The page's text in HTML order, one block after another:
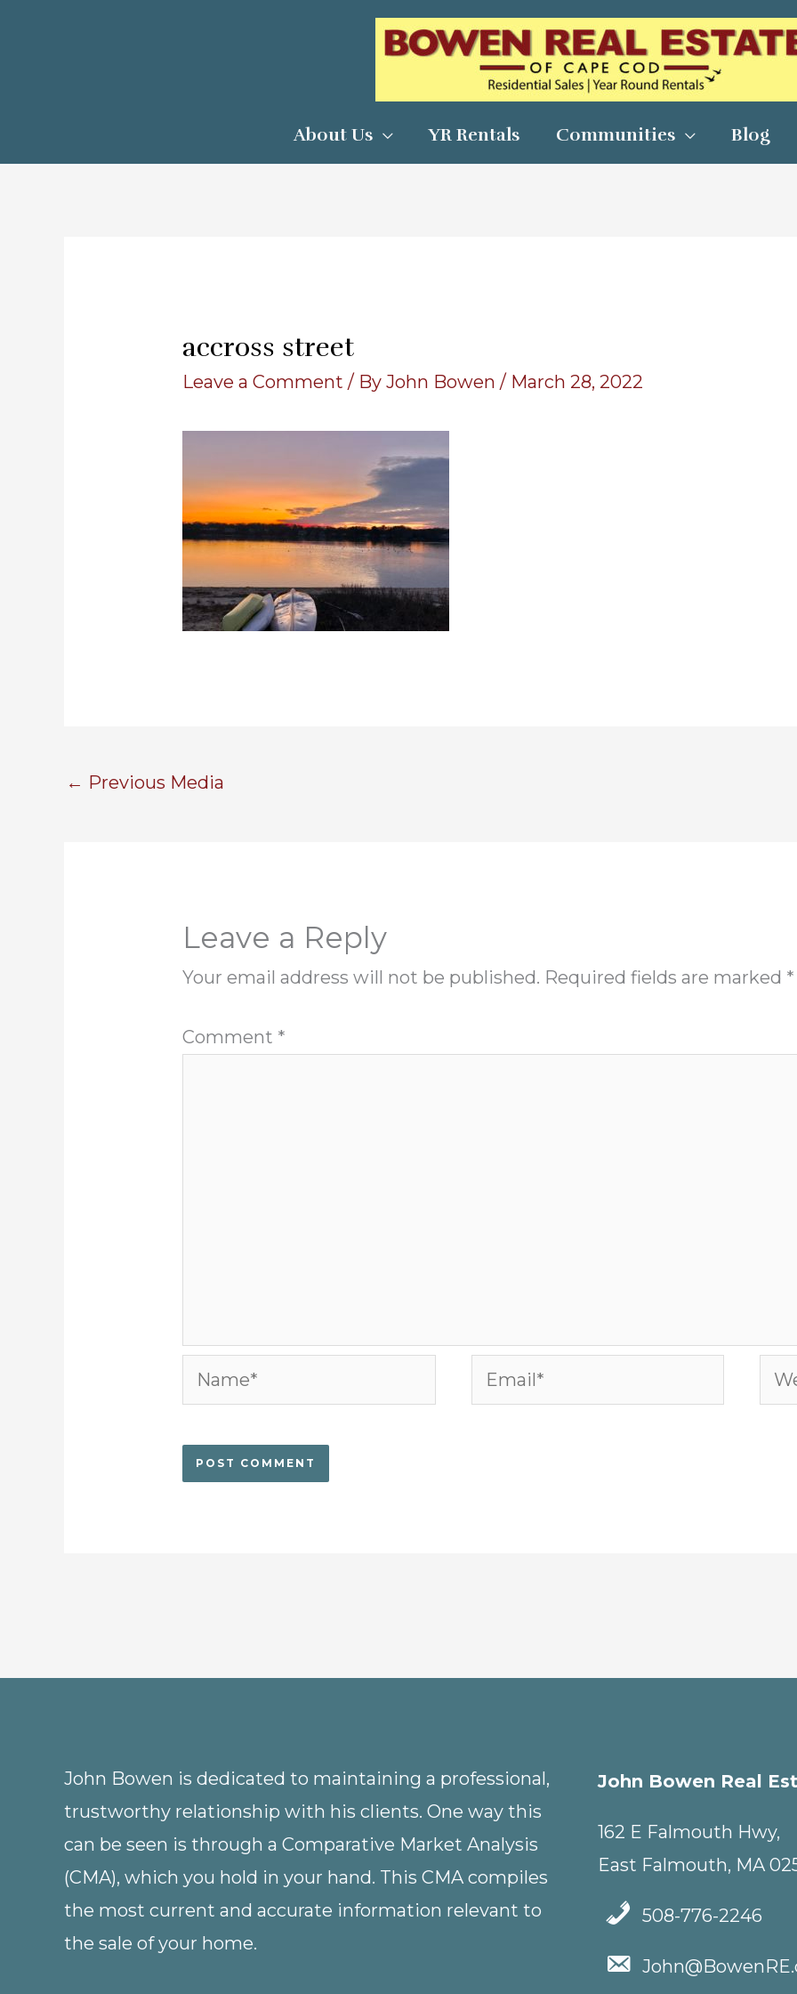
About Us YR Rentals Communities Blog
accross street
Leave a Comment / ByJohn Bowen/ March 28, 2022
← Previous Media
Leave a Reply
Your email address will not be published. Required fields are marked *
Comment *
Name* Email*
John Bowen is dedicated to maintaining a professional,
trustworthy relationship with his clients. One way this
can be seen is through a Comparative Market Analysis
(CMA), which you hold in your hand. This CMA compiles
the most current and accurate information relevant to
the sale of your home.
John Bowen Real
162 E Falmouth Hwy,
East Falmouth, MA
508-776-2246